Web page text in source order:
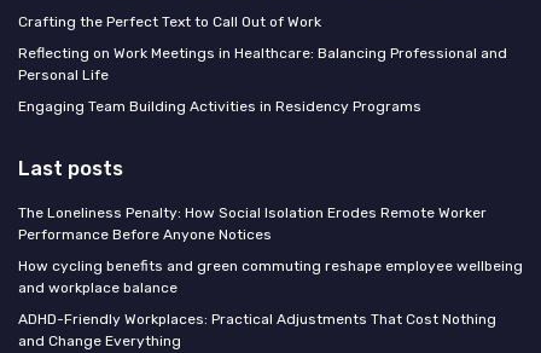
Crafting the Perfect Text to Call Out of Work
Reflecting on Work Meetings in Healthcare: Balancing Professional and
Personal Life
Engaging Team Building Activities in Residency Programs
Last posts
The Loneliness Penalty: How Social Isolation Erodes Remote Worker
Performance Before Anyone Notices
How cycling benefits and green commuting reshape employee wellbeing
and workplace balance
ADHD-Friendly Workplaces: Practical Adjustments That Cost Nothing
and Change Everything